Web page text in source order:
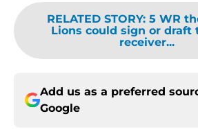
RELATED STORY: 5 WR
Lions could sign or draft
receiver...
Add us as a preferred
Google